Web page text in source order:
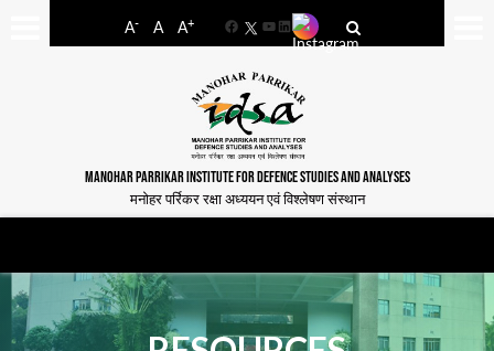
A- A A+
FacebookYouTube
LinkedIn
MANOHAR PARRIKAR INSTITUTE FOR DEFENCE STUDIES AND ANALYSES
मनोहर पर्रिकर रक्षा अध्ययन एवं विश्लेषण संस्थान